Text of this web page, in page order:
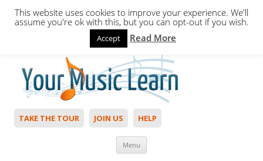
Hello,Login to start. Not a member?
TAKE THE TOUR JOIN US HELP
Menu
This website uses cookies to improve your experience. We'll
assume you're ok with this, but you can opt-out if you wish.
Accept Read More